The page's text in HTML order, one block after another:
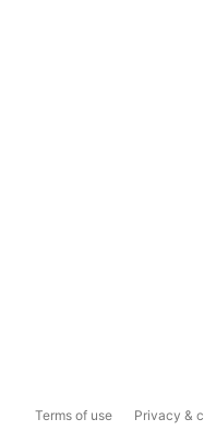
Terms of use Privacy &